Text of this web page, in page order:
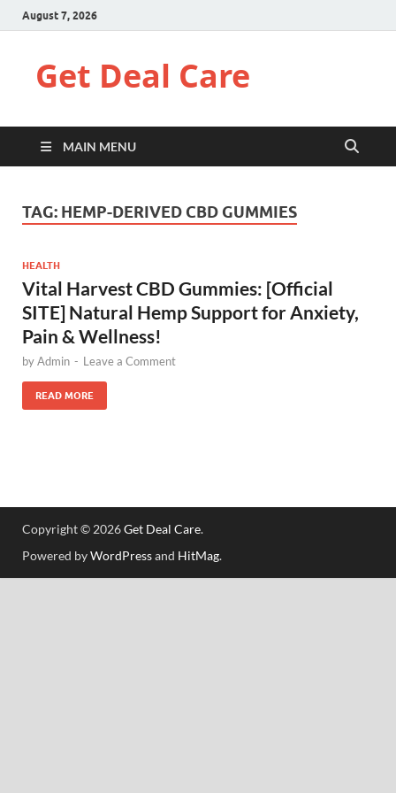
August 7, 2026
Get Deal Care
MAIN MENU
TAG: HEMP-DERIVED CBD GUMMIES
HEALTH
Vital Harvest CBD Gummies: [Official
SITE] Natural Hemp Support for Anxiety,
Pain & Wellness!
byAdmin - Leave a Comment
READ MORE
Copyright © 2026Get Deal Care.
Powered byWordPressand HitMag.